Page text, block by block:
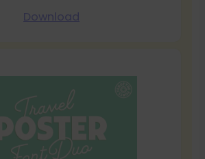
Download